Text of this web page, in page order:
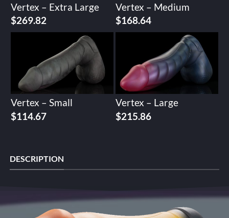
Vertex – Extra Large
$269.82
Vertex – Medium
$168.64
Vertex – Small
$114.67
Vertex – Large
$215.86
DESCRIPTION